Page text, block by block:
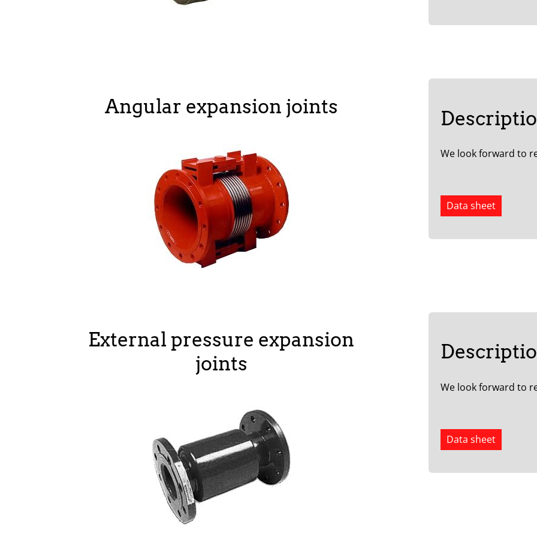
Angular expansion joints
We look forward to
Data sheet
External pressure expansion
joints
We look forward to
Data sheet